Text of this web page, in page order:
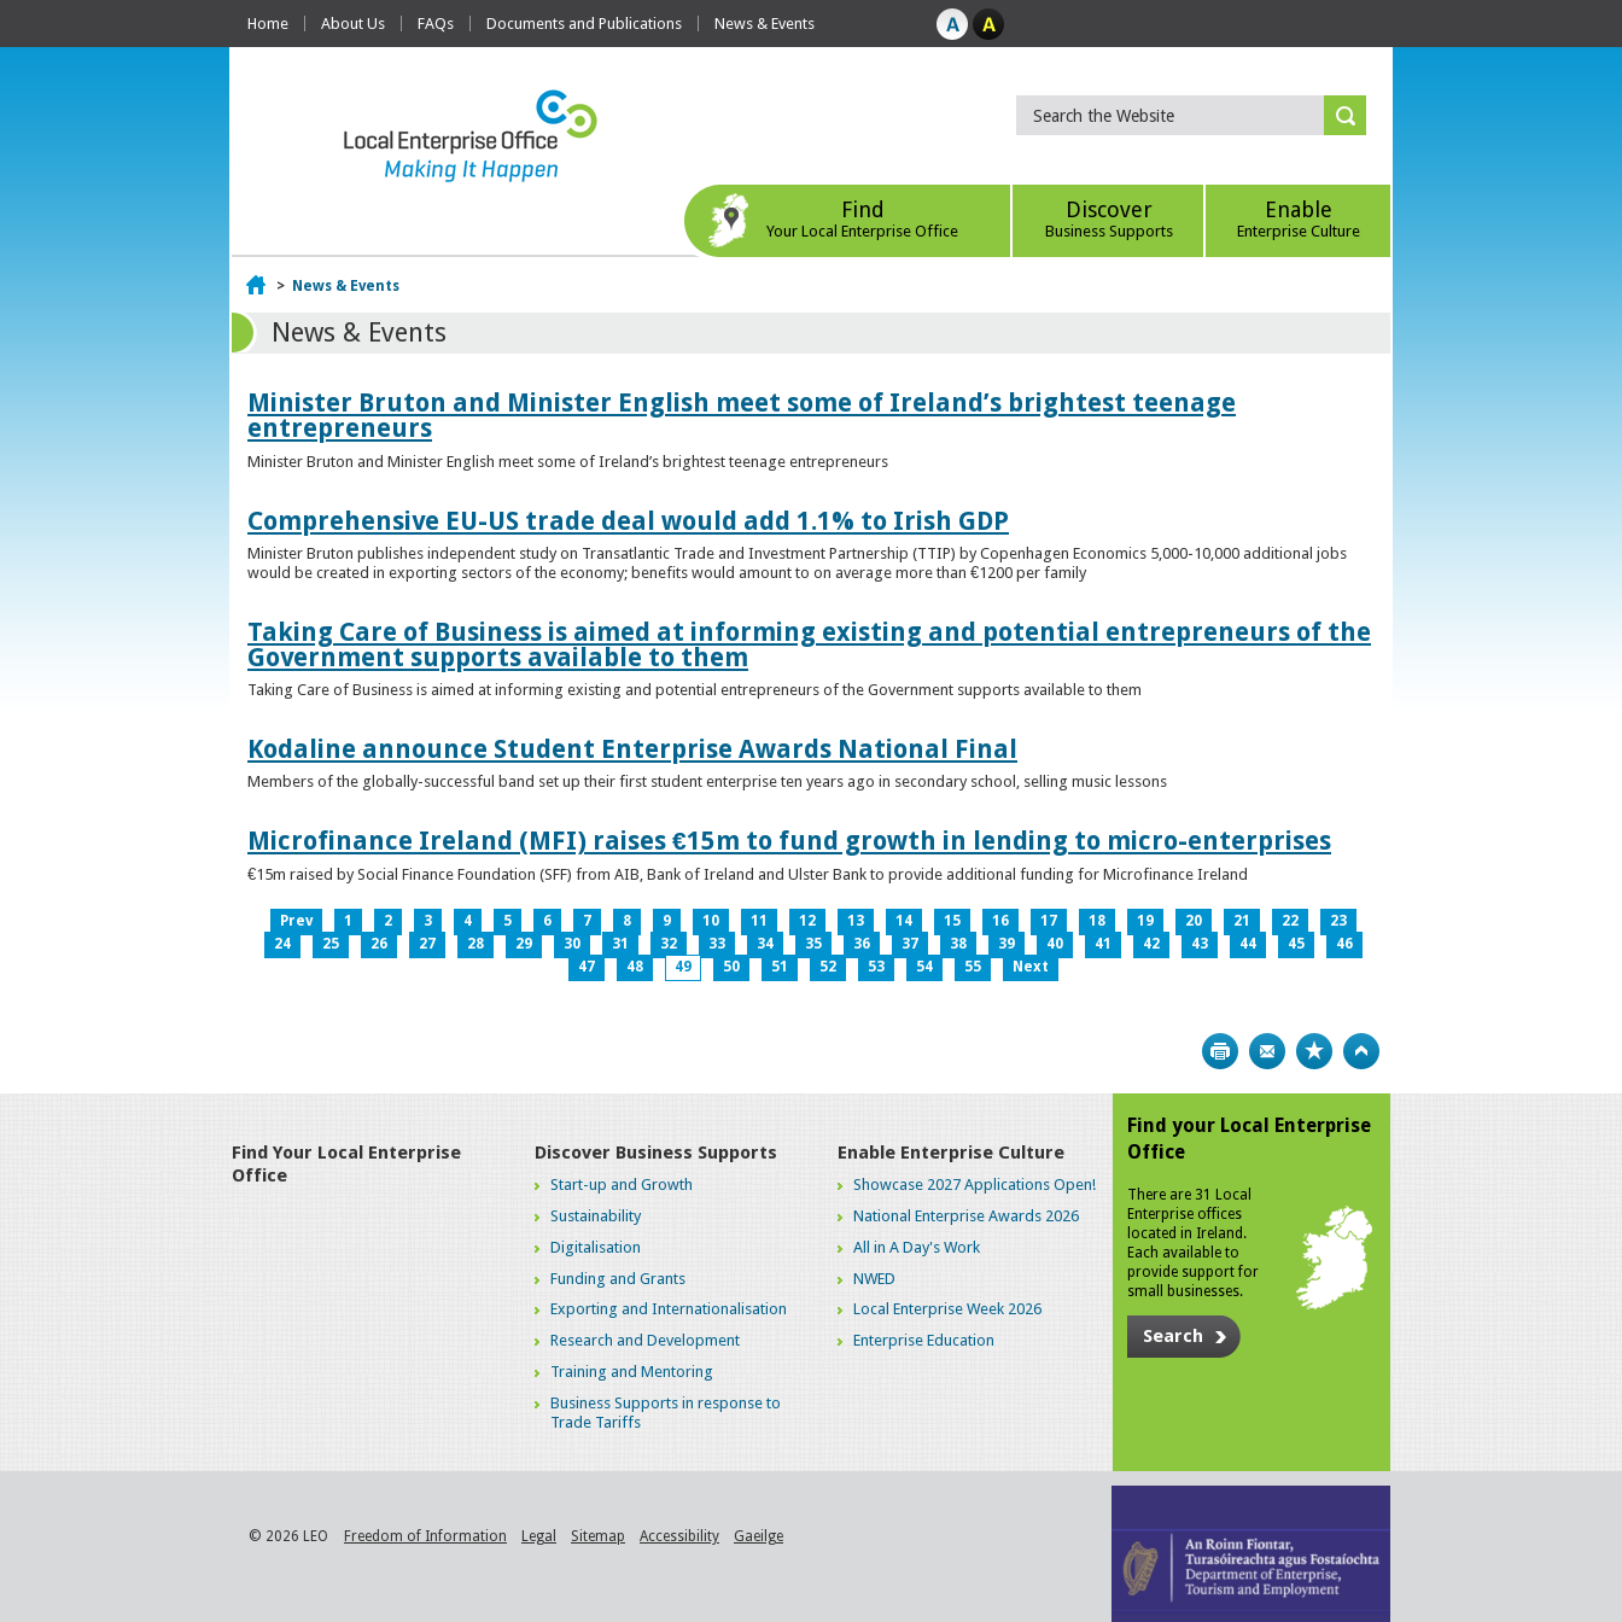
Home About Us FAQs Documents and Publications News & Events
Find
Your Local Enterprise Office
Discover
Business Supports
Enable
Enterprise Culture
Home
> News & Events
News & Events
Minister Bruton and Minister English meet some of Ireland’s brightest teenage
entrepreneurs
Minister Bruton and Minister English meet some of Ireland’s brightest teenage entrepreneurs
Comprehensive EU-US trade deal would add 1.1% to Irish GDP
Minister Bruton publishes independent study on Transatlantic Trade and Investment Partnership (TTIP) by Copenhagen Economics 5,000-10,000 additional jobs
would be created in exporting sectors of the economy; benefits would amount to on average more than €1200 per family
Taking Care of Business is aimed at informing existing and potential entrepreneurs of the
Government supports available to them
Taking Care of Business is aimed at informing existing and potential entrepreneurs of the Government supports available to them
Kodaline announce Student Enterprise Awards National Final
Members of the globally-successful band set up their first student enterprise ten years ago in secondary school, selling music lessons
Microfinance Ireland (MFI) raises €15m to fund growth in lending to micro-enterprises
€15m raised by Social Finance Foundation (SFF) from AIB, Bank of Ireland and Ulster Bank to provide additional funding for Microfinance Ireland
Prev 1 2 3 4 5 6 7 8 9 10 11 12 13 14 15 16 17 18 19 20 21 22
23
24
25 26 27 28 29 30 31 32 33 34 35 36 37 38 39 40 41 42 43 44 45
46
47
48 49 50 51 52 53 54 55 Next
Print Bookmark
Find Your Local Enterprise
Office
Discover Business Supports
Start-up and Growth
Sustainability
Digitalisation
Funding and Grants
Exporting and Internationalisation
Research and Development
Training and Mentoring
Business Supports in response to
Trade Tariffs
Enable Enterprise Culture
Showcase 2027 Applications Open!
National Enterprise Awards 2026
All in A Day's Work
NWED
Local Enterprise Week 2026
Enterprise Education
Find your Local Enterprise
Office
There are 31 Local
Enterprise offices
located in Ireland.
Each available to
provide support for
small businesses.
Search
© 2026 LEO Freedom of Information Legal Sitemap Accessibility Gaeilge